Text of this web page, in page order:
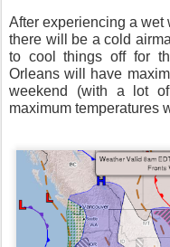
After experiencing a wet
there will be a cold
to cool things off for
Orleans will have
weekend (with a lot
maximum temperatures